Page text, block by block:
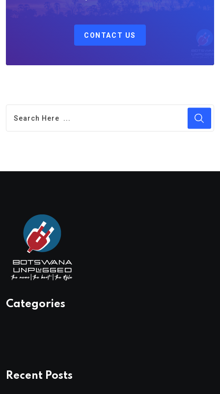
CONTACT US
Categories
Recent Posts